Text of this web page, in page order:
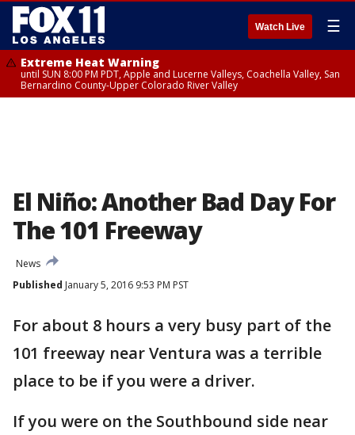
Watch Live ☰
Extreme Heat Warning
until SUN 8:00 PM PDT, Apple and Lucerne Valleys, Coachella Valley, San
Bernardino County-Upper Colorado River Valley
El Niño: Another Bad Day For
The 101 Freeway
News
Published January 5, 2016 9:53 PM PST
For about 8 hours a very busy part of the
101 freeway near Ventura was a terrible
place to be if you were a driver.
If you were on the Southbound side near